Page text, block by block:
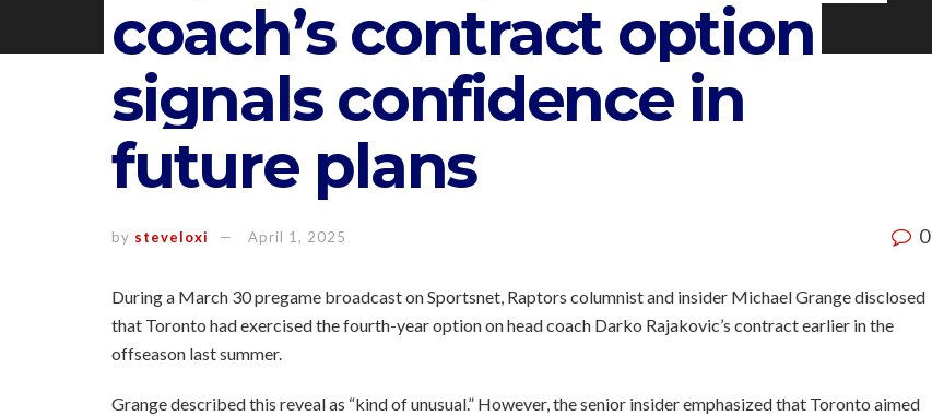
coach’s contract option
signals confidence in
future plans
by steveloxi April 1, 2025 0
During a March 30 pregame broadcast on Sportsnet, Raptors columnist and insider Michael Grange disclosed
that Toronto had exercised the fourth-year option on head coach Darko Rajakovic’s contract earlier in the
offseason last summer.
Grange described this reveal as “kind of unusual.” However, the senior insider emphasized that Toronto aimed